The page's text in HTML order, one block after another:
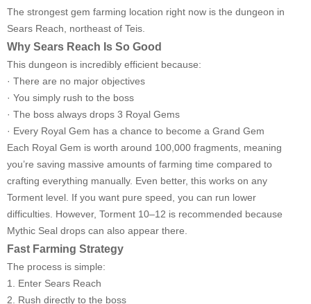
The strongest gem farming location right now is the dungeon in
Sears Reach, northeast of Teis.
Why Sears Reach Is So Good
This dungeon is incredibly efficient because:
· There are no major objectives
· You simply rush to the boss
· The boss always drops 3 Royal Gems
· Every Royal Gem has a chance to become a Grand Gem
Each Royal Gem is worth around 100,000 fragments, meaning
you’re saving massive amounts of farming time compared to
crafting everything manually. Even better, this works on any
Torment level. If you want pure speed, you can run lower
difficulties. However, Torment 10–12 is recommended because
Mythic Seal drops can also appear there.
Fast Farming Strategy
The process is simple:
1. Enter Sears Reach
2. Rush directly to the boss